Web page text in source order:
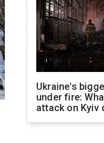
Ukraine's
under fire:
attack on Kyiv